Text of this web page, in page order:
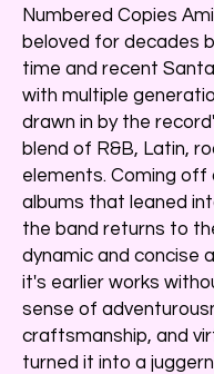
Numbered Copies
beloved for decades
time and recent
with multiple
drawn in by the
blend of R&B, Latin,
elements. Coming off
albums that leaned
the band returns to
dynamic and concise
it's earlier works
sense of
craftsmanship, and
turned it into a